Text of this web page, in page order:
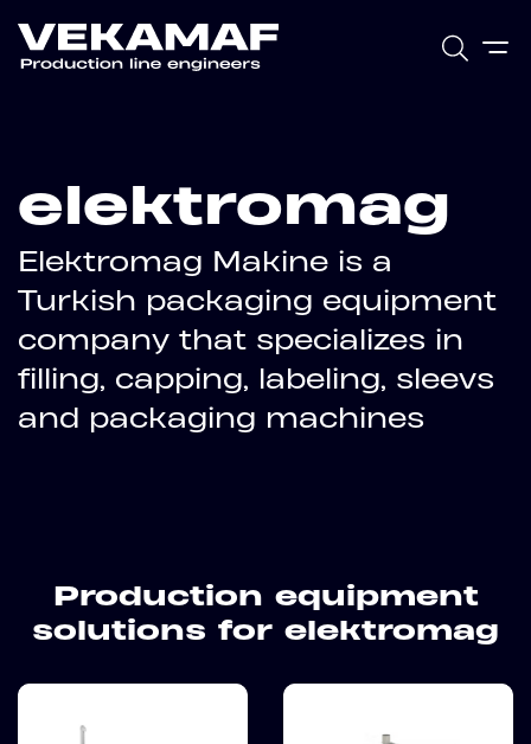
elektromag
Elektromag Makine is a
Turkish packaging equipment
company that specializes in
filling, capping, labeling, sleevs
and packaging machines
Production equipment
solutions for elektromag